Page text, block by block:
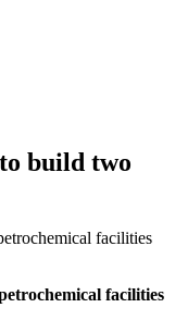
build two
facilities